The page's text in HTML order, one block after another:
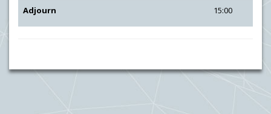
Adjourn 15:00